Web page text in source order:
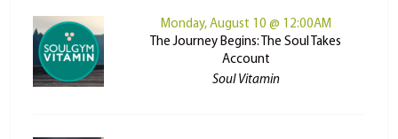
Monday, August 10 @ 12:00AM
The Journey Begins: The Soul Takes
Account
Soul Vitamin